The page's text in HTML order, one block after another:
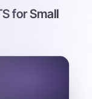
for Small